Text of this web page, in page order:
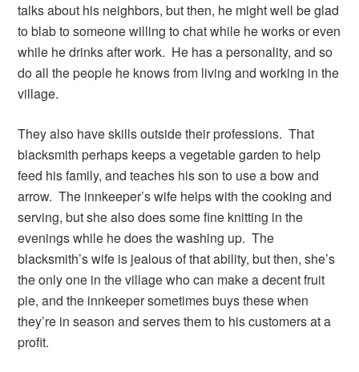
talks about his neighbors, but then, he might well be glad
to blab to someone willing to chat while he works or even
while he drinks after work. He has a personality, and so
do all the people he knows from living and working in the
village.
They also have skills outside their professions. That
blacksmith perhaps keeps a vegetable garden to help
feed his family, and teaches his son to use a bow and
arrow. The innkeeper’s wife helps with the cooking and
serving, but she also does some fine knitting in the
evenings while he does the washing up. The
blacksmith’s wife is jealous of that ability, but then, she’s
the only one in the village who can make a decent fruit
pie, and the innkeeper sometimes buys these when
they’re in season and serves them to his customers at a
profit.